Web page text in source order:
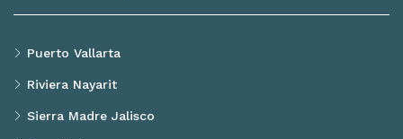
Puerto Vallarta
Riviera Nayarit
Sierra Madre Jalisco